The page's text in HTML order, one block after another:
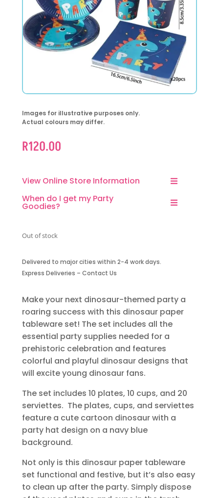
Images for illustrative purposes only.
Actual colours may differ.
R120.00
View Online Store Information
When do I get my Party
Goodies?
Out of stock
Delivered to major cities within 2-4 work days.
Express Deliveries – Contact Us
Make your next dinosaur-themed party a
roaring success with this dinosaur paper
tableware set! The set includes all the
essential party supplies needed for a
prehistoric celebration and features
colorful and playful dinosaur designs that
will excite young dinosaur fans.
The set includes 10 plates, 10 cups, and 20
serviettes. The plates, cups, and serviettes
feature a cute cartoon dinosaur with a
party hat design on a navy blue
background.
Not only is this dinosaur paper tableware
set functional and festive, but it’s also easy
to clean up after the party. Simply dispose